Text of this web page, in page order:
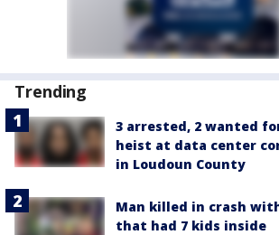
Trending
3 arrested, 2 wanted
heist at data center
in Loudoun County
Man killed in crash
that had 7 kids inside